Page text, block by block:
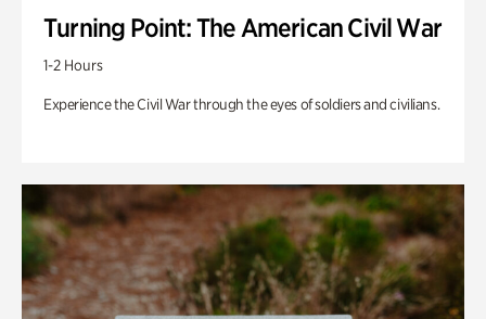
Turning Point: The American Civil War
1-2 Hours
Experience the Civil War through the eyes of soldiers and civilians.